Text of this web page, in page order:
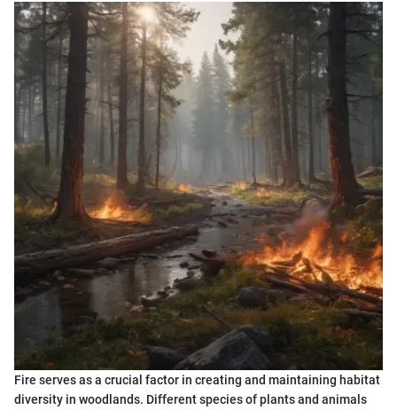
Fire serves as a crucial factor in creating and maintaining habitat
diversity in woodlands. Different species of plants and animals